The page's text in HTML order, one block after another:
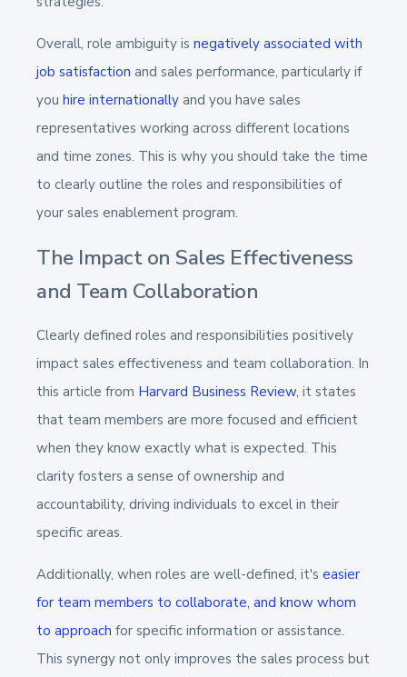
Overall, role ambiguity is negatively associated with
job satisfaction and sales performance, particularly if
you hire internationally and you have sales
representatives working across different locations
and time zones. This is why you should take the time
to clearly outline the roles and responsibilities of
your sales enablement program.
The Impact on Sales Effectiveness
and Team Collaboration
Clearly defined roles and responsibilities positively
impact sales effectiveness and team collaboration. In
this article from Harvard Business Review, it states
that team members are more focused and efficient
when they know exactly what is expected. This
clarity fosters a sense of ownership and
accountability, driving individuals to excel in their
specific areas.
Additionally, when roles are well-defined, it's easier
for team members to collaborate, and know whom
to approach for specific information or assistance.
This synergy not only improves the sales process but